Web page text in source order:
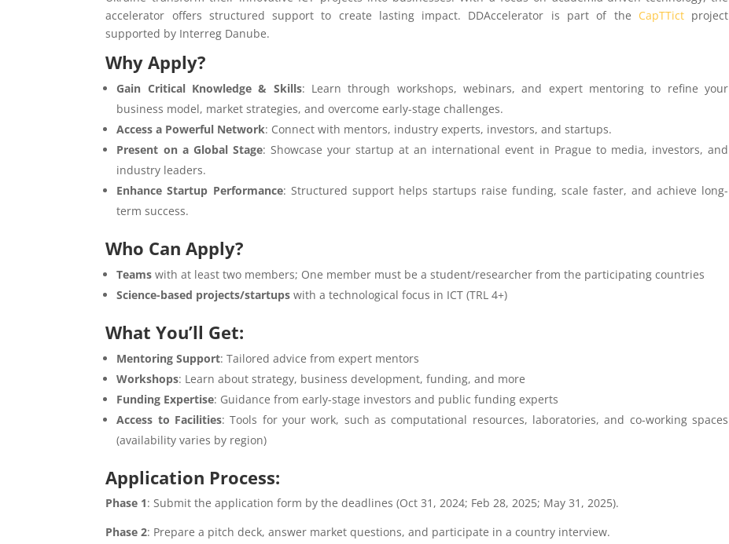
accelerator offers structured support to create lasting impact. DDAccelerator is part of the CapTTictproject
supported by Interreg Danube.
Why Apply?
Gain Critical Knowledge & Skills: Learn through workshops, webinars, and expert mentoring to refine your
business model, market strategies, and overcome early-stage challenges.
Access a Powerful Network: Connect with mentors, industry experts, investors, and startups.
Present on a Global Stage: Showcase your startup at an international event in Prague to media, investors, and
industry leaders.
Enhance Startup Performance: Structured support helps startups raise funding, scale faster, and achieve long-
term success.
Who Can Apply?
Teams with at least two members; One member must be a student/researcher from the participating countries
Science-based projects/startupswith a technological focus in ICT (TRL 4+)
What You’ll Get:
Mentoring Support: Tailored advice from expert mentors
Workshops: Learn about strategy, business development, funding, and more
Funding Expertise: Guidance from early-stage investors and public funding experts
Access to Facilities: Tools for your work, such as computational resources, laboratories, and co-working spaces
(availability varies by region)
Application Process:
Phase 1: Submit the application form by the deadlines (Oct 31, 2024; Feb 28, 2025; May 31, 2025).
Phase 2: Prepare a pitch deck, answer market questions, and participate in a country interview.